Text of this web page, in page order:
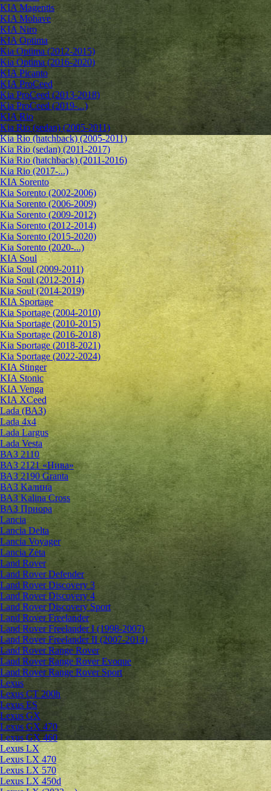
KIA Magentis
KIA Mohave
KIA Niro
KIA Optima
Kia Optima (2012-2015)
Kia Optima (2016-2020)
KIA Picanto
KIA ProCeed
Kia ProCeed (2013-2018)
Kia ProCeed (2019-...)
KIA Rio
Kia Rio (sedan) (2005-2011)
Kia Rio (hatchback) (2005-2011)
Kia Rio (sedan) (2011-2017)
Kia Rio (hatchback) (2011-2016)
Kia Rio (2017-...)
KIA Sorento
Kia Sorento (2002-2006)
Kia Sorento (2006-2009)
Kia Sorento (2009-2012)
Kia Sorento (2012-2014)
Kia Sorento (2015-2020)
Kia Sorento (2020-...)
KIA Soul
Kia Soul (2009-2011)
Kia Soul (2012-2014)
Kia Soul (2014-2019)
KIA Sportage
Kia Sportage (2004-2010)
Kia Sportage (2010-2015)
Kia Sportage (2016-2018)
Kia Sportage (2018-2021)
Kia Sportage (2022-2024)
KIA Stinger
KIA Stonic
KIA Venga
KIA XCeed
Lada (ВАЗ)
Lada 4х4
Lada Largus
Lada Vesta
ВАЗ 2110
ВАЗ 2121 «Нива»
ВАЗ 2190 Granta
ВАЗ Kалина
ВАЗ Kalina Cross
ВАЗ Приора
Lancia
Lancia Delta
Lancia Voyager
Lancia Zeta
Land Rover
Land Rover Defender
Land Rover Discovery 3
Land Rover Discovery 4
Land Rover Discovery Sport
Land Rover Freelander
Land Rover Freelander I (1998-2007)
Land Rover Freelander II (2007-2014)
Land Rover Range Rover
Land Rover Range Rover Evoque
Land Rover Range Rover Sport
Lexus
Lexus CT 200h
Lexus ES
Lexus GX
Lexus GX 470
Lexus GX 460
Lexus LX
Lexus LX 470
Lexus LX 570
Lexus LX 450d